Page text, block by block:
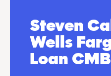
Steven
Wells
Loan